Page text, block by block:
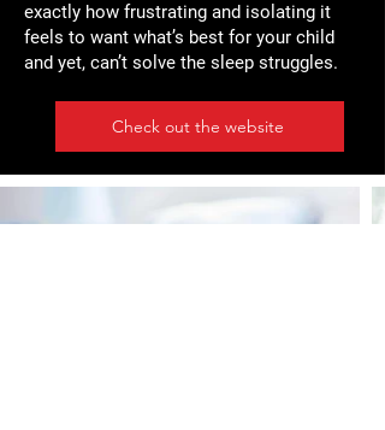
exactly how frustrating and isolating it
feels to want what’s best for your child
and yet, can’t solve the sleep struggles.
Check out the website